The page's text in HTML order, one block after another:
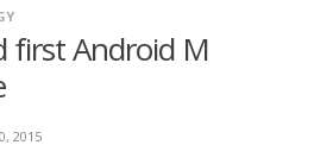
first Android M
2015